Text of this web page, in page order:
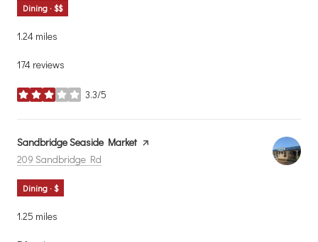
Dining · $$
1.24 miles
174 reviews
3.3/5
stars
Visit the
Sandbridge Seaside Market page on Yelp
Search
209 Sandbridge Rd
Dining · $
1.25 miles